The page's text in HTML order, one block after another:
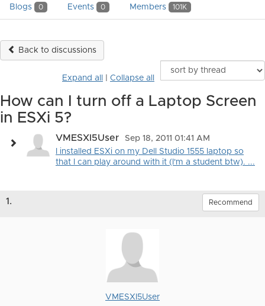
Blogs 0 Events 0 Members 101K
Back to discussions
Expand all Collapse all
How can I turn off a Laptop Screen
in ESXi 5?
VMESXI5User
Sep 18, 2011 01:41 AM
I installed ESXi on my Dell Studio 1555 laptop so
that I can play around with it (I'm a student btw). ...
1. Recommend
VMESXI5User